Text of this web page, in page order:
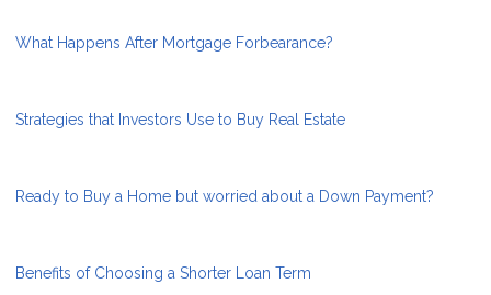
What Happens After Mortgage Forbearance?
Strategies that Investors Use to Buy Real Estate
Ready to Buy a Home but worried about a Down Payment?
Benefits of Choosing a Shorter Loan Term